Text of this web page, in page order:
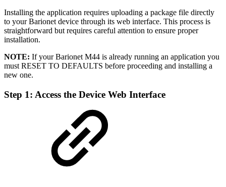
Installing the application requires uploading a package file directly
to your Barionet device through its web interface. This process is
straightforward but requires careful attention to ensure proper
installation.
NOTE: If your Barionet M44 is already running an application you
must RESET TO DEFAULTS before proceeding and installing a
new one.
Step 1: Access the Device Web Interface